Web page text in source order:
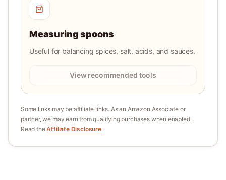
Measuring spoons
Useful for balancing spices, salt, acids, and sauces.
View recommended tools
Some links may be affiliate links. As an Amazon Associate or
partner, we may earn from qualifying purchases when enabled.
Read theAffiliate Disclosure.